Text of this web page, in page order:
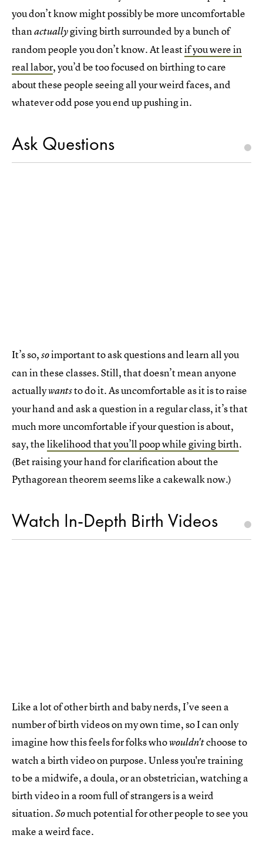
you don’t know might possibly be more uncomfortable
thanactuallygiving birth surrounded by a bunch of
random people you don’t know. At leastif you were in
real labor, you’d be too focused on birthing to care
about these people seeing all your weird faces, and
whatever odd pose you end up pushing in.
Ask Questions
It’s so,soimportant to ask questions and learn all you
can in these classes. Still, that doesn’t mean anyone
actuallywantsto do it. As uncomfortable as it is to raise
your hand and ask a question in a regular class, it’s that
much more uncomfortable if your question is about,
say, thelikelihood that you’ll poop while giving birth.
(Bet raising your hand for clarification about the
Pythagorean theorem seems like a cakewalk now.)
Watch In-Depth Birth Videos
Like a lot of other birth and baby nerds, I’ve seen a
number of birth videos on my own time, so I can only
imagine how this feels for folks whowouldn'tchoose to
watch a birth video on purpose. Unless you're training
to be a midwife, a doula, or an obstetrician, watching a
birth video in a room full of strangers is a weird
situation.Somuch potential for other people to see you
make a weird face.